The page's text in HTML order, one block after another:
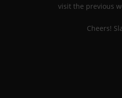
visit the previous
Cheers!